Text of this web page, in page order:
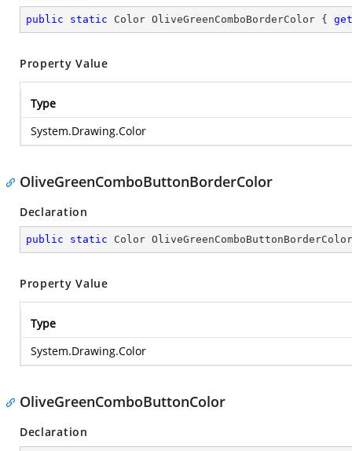
public static Color OliveGreenComboBorderColor { get
Property Value
Type
System.Drawing.Color
OliveGreenComboButtonBorderColor
Declaration
public static Color
Property Value
Type
System.Drawing.Color
OliveGreenComboButtonColor
Declaration